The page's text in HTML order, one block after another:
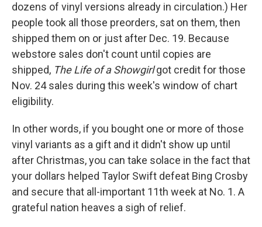
dozens of vinyl versions already in circulation.) Her
people took all those preorders, sat on them, then
shipped them on or just after Dec. 19. Because
webstore sales don't count until copies are
shipped, The Life of a Showgirlgot credit for those
Nov. 24 sales during this week's window of chart
eligibility.
In other words, if you bought one or more of those
vinyl variants as a gift and it didn't show up until
after Christmas, you can take solace in the fact that
your dollars helped Taylor Swift defeat Bing Crosby
and secure that all-important 11th week at No. 1. A
grateful nation heaves a sigh of relief.